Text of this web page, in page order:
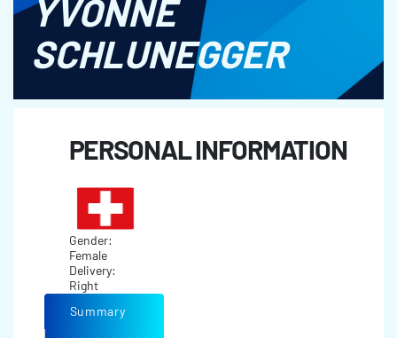
YVONNE
SCHLUNEGGER
PERSONAL INFORMATION
Gender:
Female
Delivery:
Right
Summary